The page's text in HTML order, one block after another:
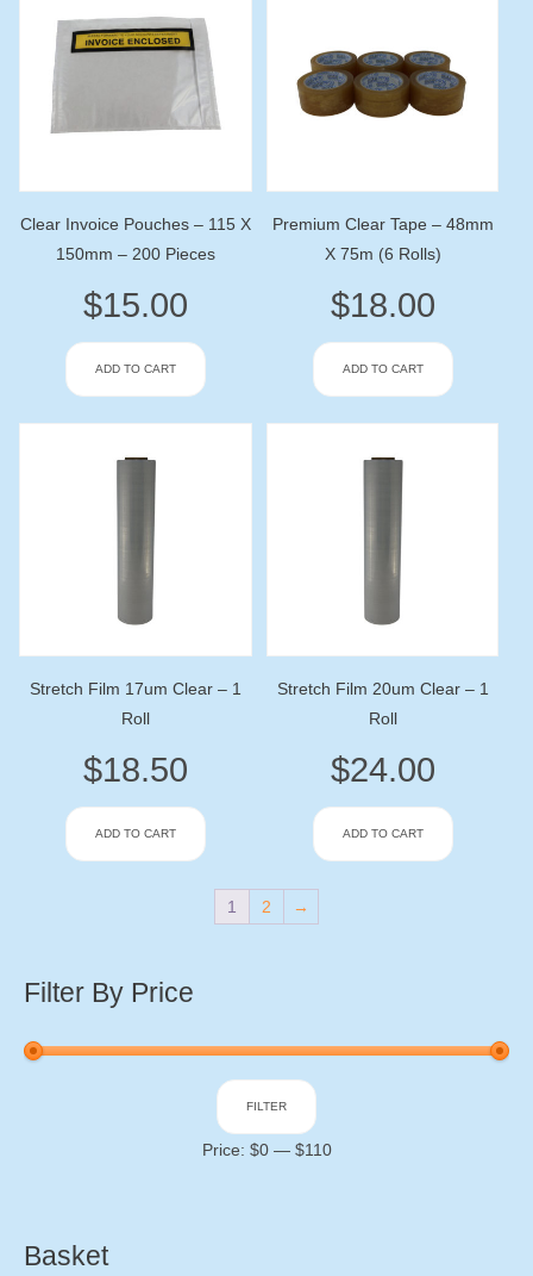
Clear Invoice Pouches – 115 X
150mm – 200 Pieces
$15.00
ADD TO CART
Premium Clear Tape – 48mm
X 75m (6 Rolls)
$18.00
ADD TO CART
Stretch Film 17um Clear – 1
Roll
$18.50
ADD TO CART
Stretch Film 20um Clear – 1
Roll
$24.00
ADD TO CART
1 2 →
Filter By Price
FILTER
Price: $0— $110
Basket